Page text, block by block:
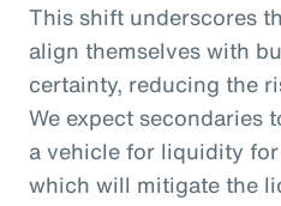
This shift underscores
align themselves with
certainty, reducing the
We expect secondaries
a vehicle for liquidity
which will mitigate the